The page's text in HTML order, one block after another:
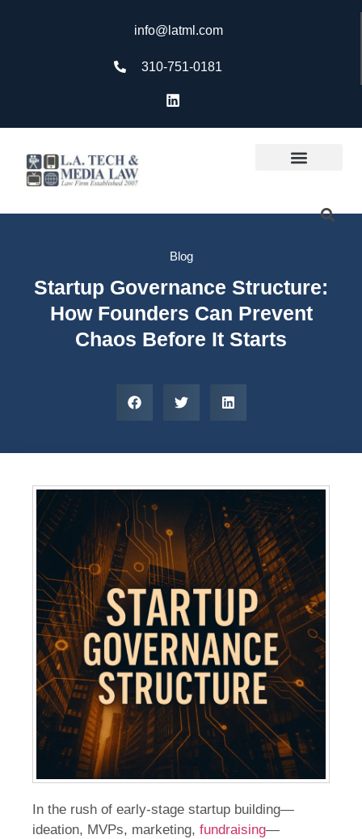
info@latml.com
310-751-0181
Blog
Startup Governance Structure:
How Founders Can Prevent
Chaos Before It Starts
In the rush of early-stage startup building—
ideation, MVPs, marketing, fundraising—